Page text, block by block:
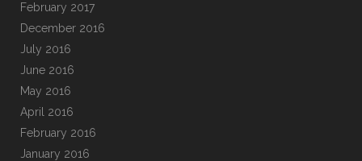
February 2017
December 2016
July 2016
June 2016
May 2016
April 2016
February 2016
January 2016